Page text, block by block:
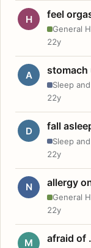
H feel
General
22y
A stomach
Sleep
22y
D fall
Sleep
22y
N allergy
General
22y
M afraid of